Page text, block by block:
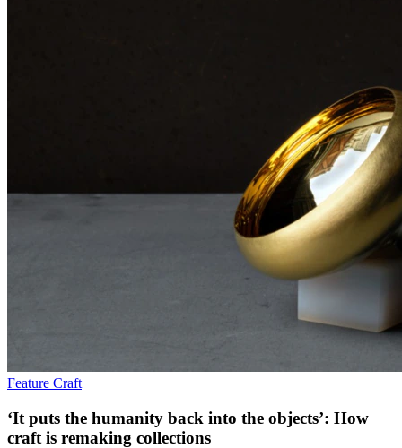
Feature Craft
‘It puts the humanity back into the objects’: How
craft is remaking collections